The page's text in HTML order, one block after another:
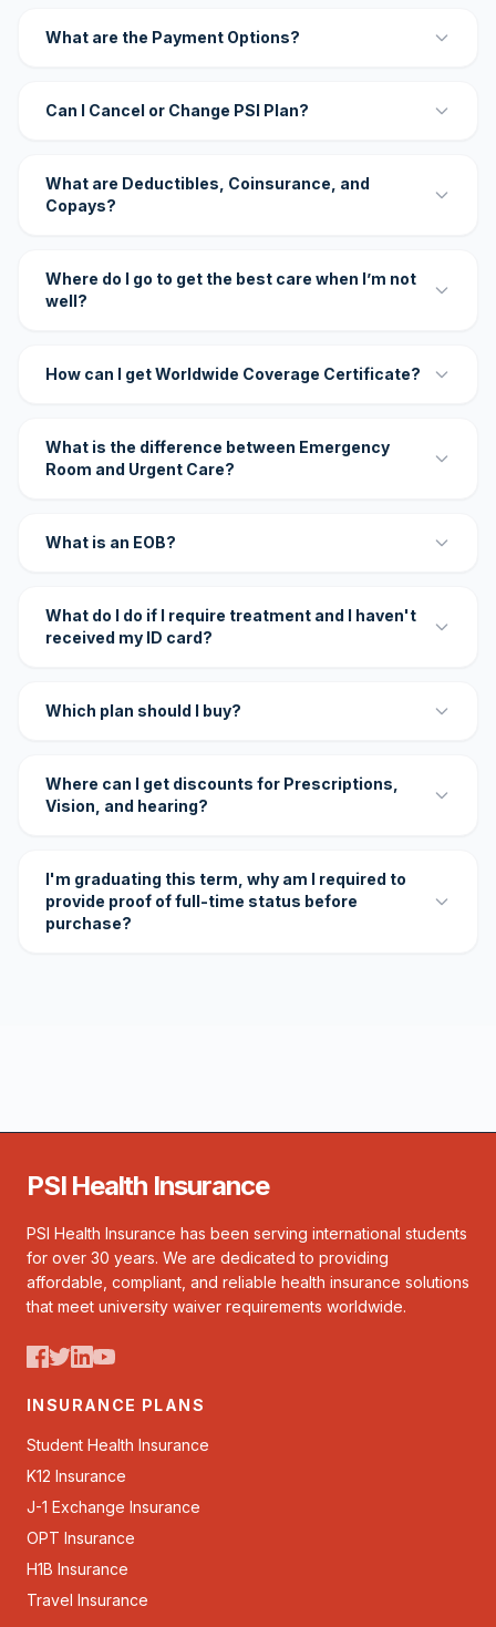
What are the Payment Options?
Can I Cancel or Change PSI Plan?
What are Deductibles, Coinsurance, and
Copays?
Where do I go to get the best care when I’m not
well?
How can I get Worldwide Coverage Certificate?
What is the difference between Emergency
Room and Urgent Care?
What is an EOB?
What do I do if I require treatment and I haven't
received my ID card?
Which plan should I buy?
Where can I get discounts for Prescriptions,
Vision, and hearing?
I'm graduating this term, why am I required to
provide proof of full-time status before
purchase?
PSI Health Insurance
PSI Health Insurance has been serving international students
for over 30 years. We are dedicated to providing
affordable, compliant, and reliable health insurance solutions
that meet university waiver requirements worldwide.
INSURANCE PLANS
Student Health Insurance
K12 Insurance
J-1 Exchange Insurance
OPT Insurance
H1B Insurance
Travel Insurance